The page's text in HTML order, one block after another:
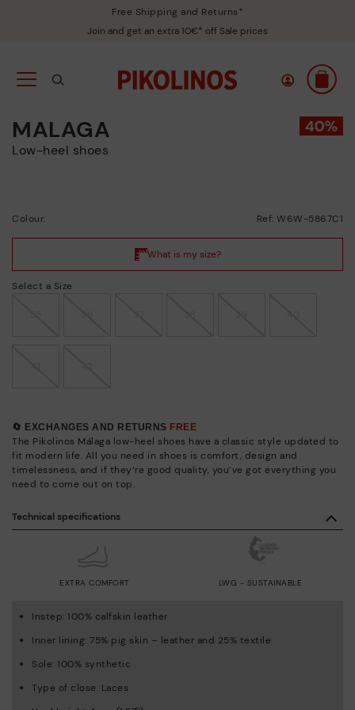
Free Shipping and Returns*
Join and get an extra 10€* off Sale prices
MALAGA
Low-heel shoes
Colour: Ref: W6W-5867C1
Select a Size
🔄 EXCHANGES AND RETURNS FREE
The Pikolinos Málaga low-heel shoes have a classic style updated to
fit modern life. All you need in shoes is comfort, design and
timelessness, and if they’re good quality, you’ve got everything you
need to come out on top.
Technical specifications
EXTRA COMFORT LWG - SUSTAINABLE
Instep: 100% calfskin leather
Inner lining: 75% pig skin – leather and 25% textile
Sole: 100% synthetic
Type of close: Laces